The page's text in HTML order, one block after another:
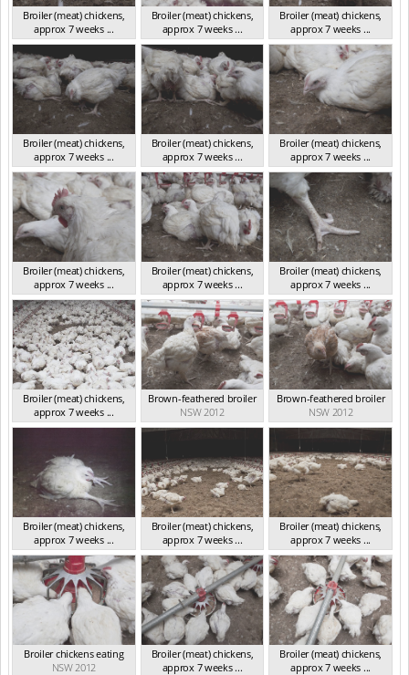
Broiler (meat) chickens,
approx 7 weeks ...
NSW 2012
Broiler (meat) chickens,
approx 7 weeks ...
NSW 2012
Broiler (meat) chickens,
approx 7 weeks ...
NSW 2012
Broiler (meat) chickens,
approx 7 weeks ...
NSW 2012
Broiler (meat) chickens,
approx 7 weeks ...
NSW 2012
Broiler (meat) chickens,
approx 7 weeks ...
NSW 2012
Broiler (meat) chickens,
approx 7 weeks ...
NSW 2012
Broiler (meat) chickens,
approx 7 weeks ...
NSW 2012
Broiler (meat) chickens,
approx 7 weeks ...
NSW 2012
Broiler (meat) chickens,
approx 7 weeks ...
NSW 2012
Brown-feathered broiler
NSW 2012
Brown-feathered broiler
NSW 2012
Broiler (meat) chickens,
approx 7 weeks ...
NSW 2012
Broiler (meat) chickens,
approx 7 weeks ...
NSW 2012
Broiler (meat) chickens,
approx 7 weeks ...
NSW 2012
Broiler chickens eating
NSW 2012
Broiler (meat) chickens,
approx 7 weeks ...
Broiler (meat) chickens,
approx 7 weeks ...